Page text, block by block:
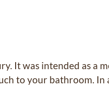
It was intended as a
to your bathroom.